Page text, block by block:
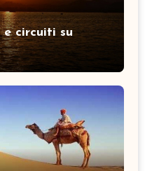
circuiti su